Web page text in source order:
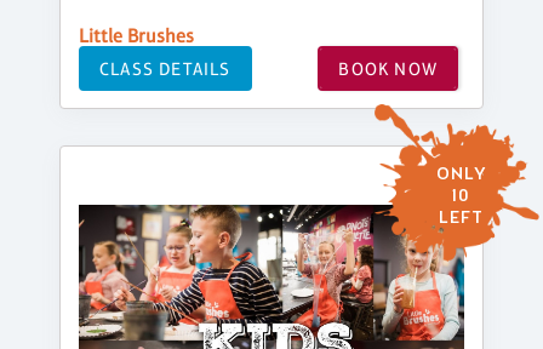
Little Brushes
CLASS DETAILS BOOK NOW
ONLY
10
LEFT